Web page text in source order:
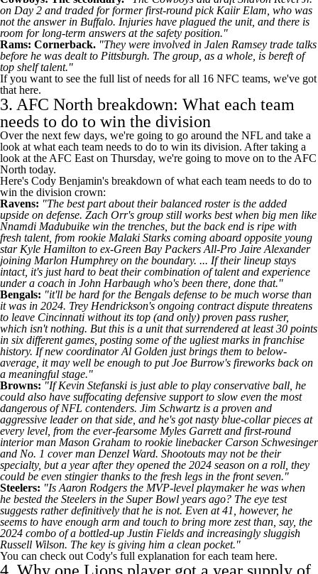
on Day 2 and traded for former first-round pick Kaiir Elam , who was
not the answer in Buffalo. Injuries have plagued the unit, and there is
room for long-term answers at the safety position."
Rams: Cornerback. "They were involved in Jalen Ramsey trade talks
before he was dealt to Pittsburgh. The group, as a whole, is bereft of
top shelf talent."
If you want to see the full list of needs for all 16 NFC teams, we've got
that here.
3. AFC North breakdown: What each team
needs to do to win the division
Over the next few days, we're going to go around the NFL and take a
look at what each team needs to do to win its division. After taking a
look at the AFC East on Thursday, we're going to move on to the AFC
North today.
Here's Cody Benjamin's breakdown of what each team needs to do to
win the division crown:
Ravens: "The best part about their balanced roster is the added
upside on defense. Zach Orr's group still works best when big men like
Nnamdi Madubuike win the trenches, but the back end is ripe with
fresh talent, from rookie Malaki Starks coming aboard opposite young
star Kyle Hamilton to ex-Green Bay Packers All-Pro Jaire Alexander
joining Marlon Humphrey on the boundary. ... If their lineup stays
intact, it's just hard to beat their combination of talent and experience
under a coach in John Harbaugh who's been there, done that."
Bengals: "it'll be hard for the Bengals defense to be much worse than
it was in 2024. Trey Hendrickson's ongoing contract dispute threatens
to leave Cincinnati without its top (and only) proven pass rusher,
which isn't nothing. But this is a unit that surrendered at least 30 points
in six different games, posting some of the ugliest marks in franchise
history. If new coordinator Al Golden just brings them to below-
average, it may well be enough to putJoe Burrow's fireworks back on
a meaningful stage."
Browns: "If Kevin Stefanski is just able to play conservative ball, he
could also have suffocating defensive support to slow even the most
dangerous of NFL contenders. Jim Schwartz is a proven and
aggressive leader on that side, and he's got nasty blue-collar pieces at
every level, from the ever-fearsome Myles Garrettand first-round
interior man Mason Graham to rookie linebacker Carson Schwesinger
and No. 1 cover man Denzel Ward. Shootouts may not be their
specialty, but a year after they opened the 2024 season on a roll, they
could be even stingier thanks to the fresh legs in the front seven."
Steelers: "Is Aaron Rodgers the MVP-level playmaker he was when
he bested the Steelers in the Super Bowl years ago? The eye test
suggests rather definitively that he is not. Even at 41, however, he
seems to have enough arm and touch to bring more zest than, say, the
2024 combo of a bottled-up Justin Fields and increasingly sluggish
Russell Wilson. The key is giving him a clean pocket."
You can check out Cody's full explanation for each team here.